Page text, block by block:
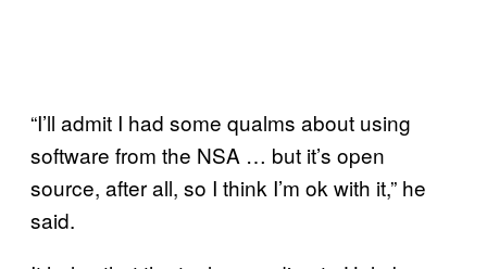
“I’ll admit I had some qualms about using
software from the NSA … but it’s open
source, after all, so I think I’m ok with it,” he
said.